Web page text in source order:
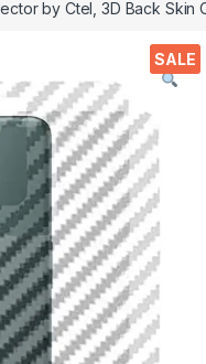
by Ctel, 3D Back
SALE